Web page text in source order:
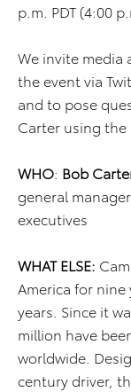
p.m. PDT (4:00
We invite media
the event via
and to pose
Carter using the
WHO: Bob
general
executives
WHAT ELSE:
America for
years. Since it
million have
worldwide.
century driver,